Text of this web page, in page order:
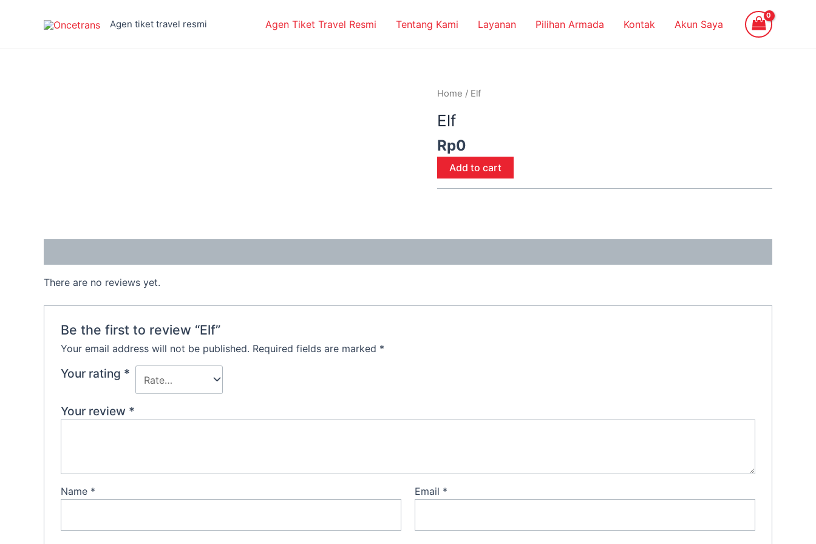
Agen tiket travel resmi Agen Tiket Travel Resmi Tentang Kami Layanan Pilihan Armada Kontak Akun Saya
Home / Elf
Elf
Rp0
Elf
Add to cart
There are no reviews yet.
Be the first to review “Elf”
Your email address will not be published. Required fields are marked *
Your rating *
Your review *
Name * Email *